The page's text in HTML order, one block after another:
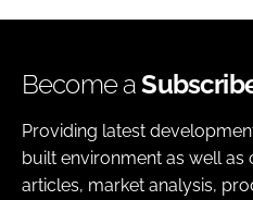
Become a
Providing latest
built environment as well as
articles, market analysis,